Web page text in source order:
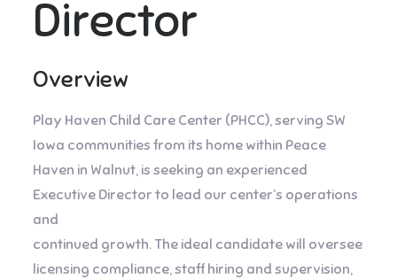
Director
Overview
Play Haven Child Care Center (PHCC), serving SW
Iowa communities from its home within Peace
Haven in Walnut, is seeking an experienced
Executive Director to lead our center’s operations
and
continued growth. The ideal candidate will oversee
licensing compliance, staff hiring and supervision,